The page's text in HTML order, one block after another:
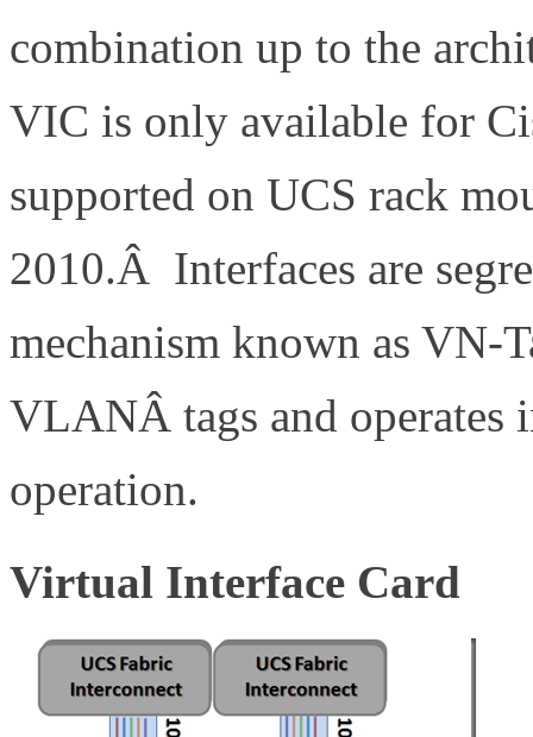
combination up to the
VIC is only available for
supported on UCS rack
2010.Â Interfaces are
mechanism known as VN-
VLANÂ tags and
operation.
Virtual Interface Card